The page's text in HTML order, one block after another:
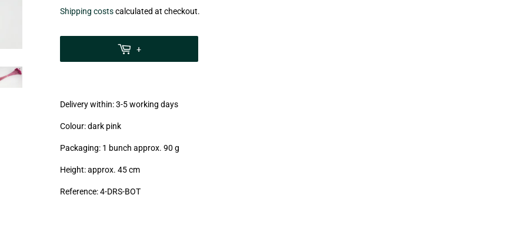
€7,99
zzgl.
Shipping costscalculated at checkout.
+
Delivery within: 3-5 working days
Colour: dark pink
Packaging: 1 bunch approx. 90 g
Height: approx. 45 cm
Reference: 4-DRS-BOT